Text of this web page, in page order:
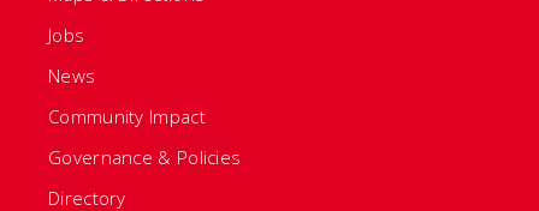
Jobs
News
Community Impact
Governance & Policies
Directory